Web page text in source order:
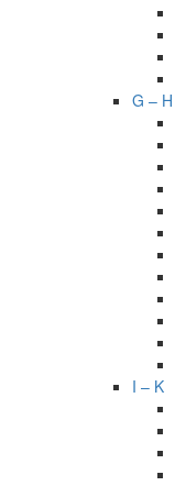
G – H
I – K